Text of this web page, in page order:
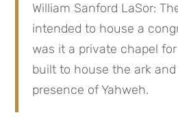
William Sanford LaSor:
intended to house a
was it a private chapel
built to house the ark
presence of Yahweh.